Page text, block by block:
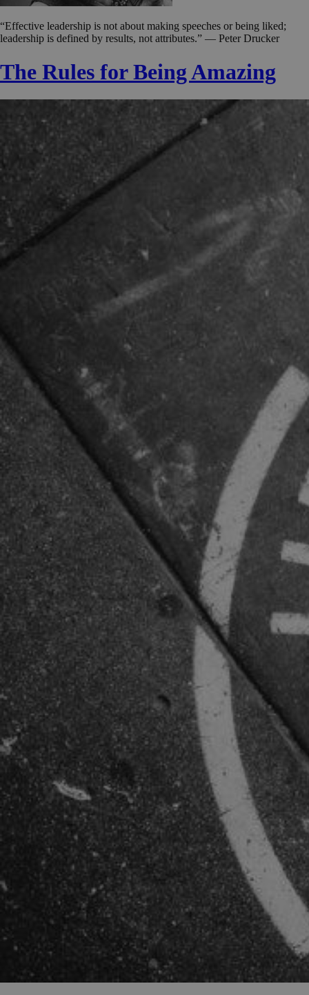
“Effective leadership is not about making speeches or being liked;
leadership is defined by results, not attributes.” — Peter Drucker
The Rules for Being Amazing